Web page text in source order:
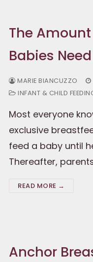
The
Babies
MARIE BIANCUZZO
INFANT & CHILD
Most everyone
exclusive
feed a baby until
Thereafter,
READ MORE →
Anchor